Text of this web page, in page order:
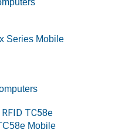
Series Mobile
Mobile